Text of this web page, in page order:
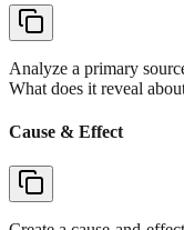
Analyze a primary
What does it reveal
Cause & Effect